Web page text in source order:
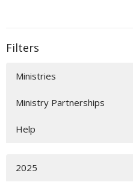
Filters
Ministries
Ministry Partnerships
Help
2025